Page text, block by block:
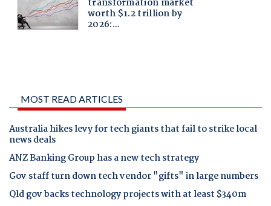
MOST READ ARTICLES
Australia hikes levy for tech giants that fail to strike local
news deals
ANZ Banking Group has a new tech strategy
Gov staff turn down tech vendor "gifts" in large numbers
Qld gov backs technology projects with at least $340m